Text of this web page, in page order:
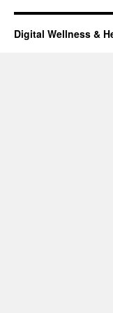
Digital Wellness &